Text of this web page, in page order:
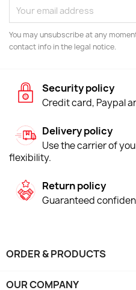
You may unsubscribe at any
contact info in the legal notice.
Security policy
Credit card, Paypal
Delivery policy
Use the carrier of
flexibility.
Return policy
Guaranteed
ORDER & PRODUCTS
OUR COMPANY